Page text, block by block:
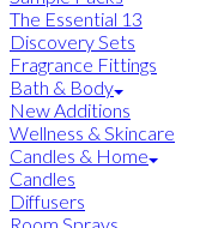
The Essential 13
Discovery Sets
Fragrance Fittings
Bath & Body
New Additions
Wellness & Skincare
Candles & Home
Candles
Diffusers